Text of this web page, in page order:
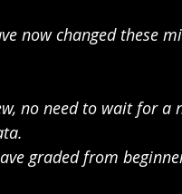
now changed these
no need to wait for a
graded from